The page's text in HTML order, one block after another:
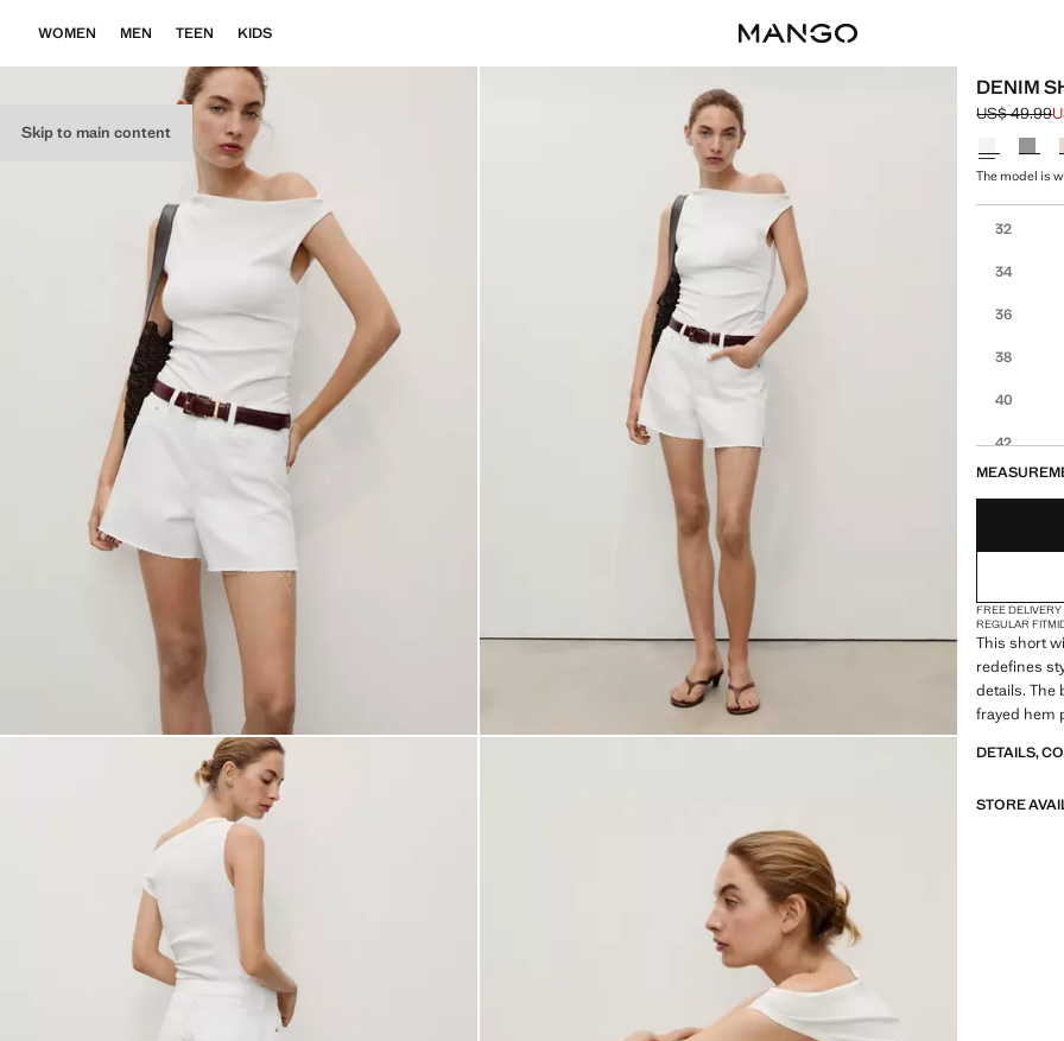
Skip to main content
WOMEN MEN TEEN KIDS
DENIM
Initial price
US$ 49.99
Current
Select a
The model is
32
34
36
38
40
42
FREE DELIVERY
REGULAR FIT
This short
redefines
details. The
frayed hem
DETAILS,
STORE